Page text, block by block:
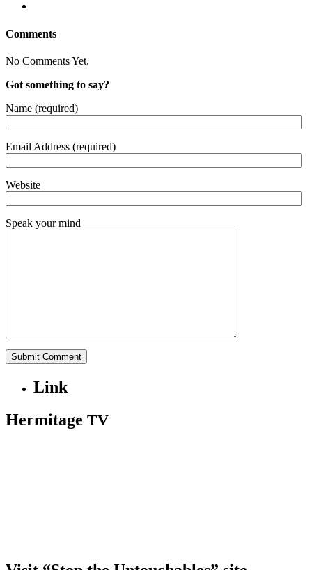
Comments
No Comments Yet.
Got something to say?
Name (required)
Email Address (required)
Website
Speak your mind
Link
Hermitage TV